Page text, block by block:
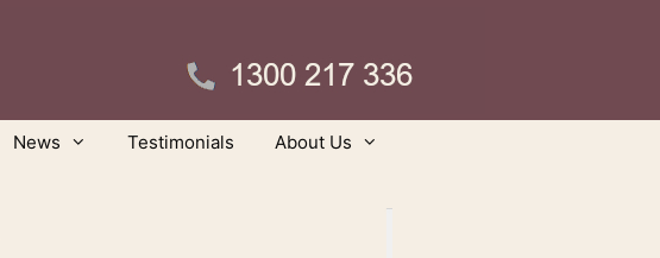
News Testimonials
About Us